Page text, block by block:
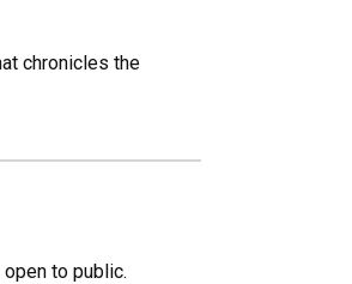
chronicles the
to public.